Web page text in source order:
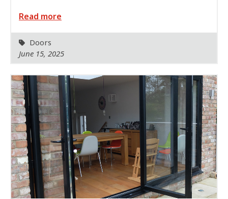
Read more
Doors
June 15, 2025